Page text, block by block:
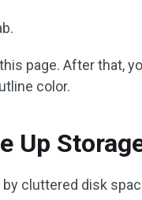
page. After that,
color.
Up
cluttered disk